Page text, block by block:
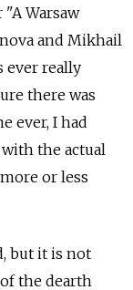
Warsaw
and Mikhail
ever really
there was
ever, I had
the actual
or less
but it is not
the dearth